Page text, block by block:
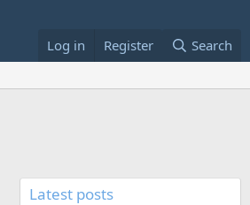
Log in Register Search
Latest posts